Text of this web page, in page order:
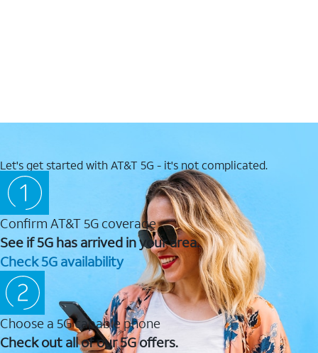
Let's get started with AT&T 5G - it's not complicated.
Confirm AT&T 5G coverage
See if 5G has arrived in your area.
Check 5G availability
Choose a 5G capable phone
Check out all of our 5G offers.